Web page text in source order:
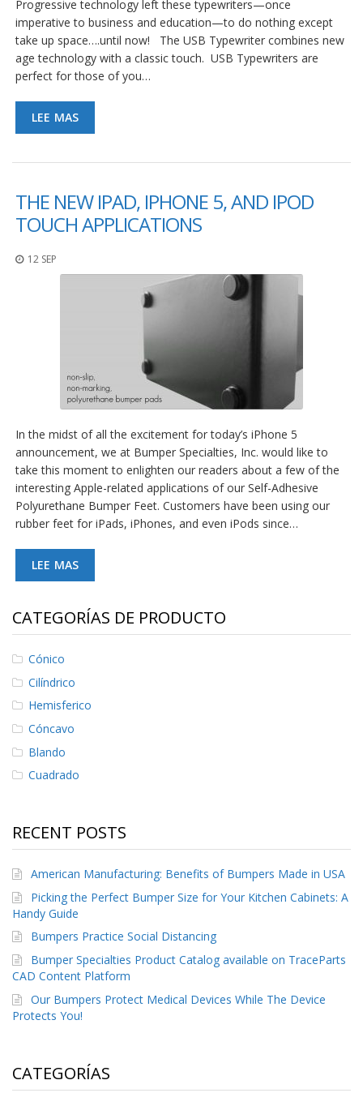
Progressive technology left these typewriters—once
imperative to business and education—to do nothing except
take up space….until now! The USB Typewriter combines new
age technology with a classic touch. USB Typewriters are
perfect for those of you…
LEE MAS
THE NEW IPAD, IPHONE 5, AND IPOD
TOUCH APPLICATIONS
12 SEP
In the midst of all the excitement for today’s iPhone 5
announcement, we at Bumper Specialties, Inc. would like to
take this moment to enlighten our readers about a few of the
interesting Apple-related applications of our Self-Adhesive
Polyurethane Bumper Feet. Customers have been using our
rubber feet for iPads, iPhones, and even iPods since…
LEE MAS
CATEGORÍAS DE PRODUCTO
Cónico
Cilíndrico
Hemisferico
Cóncavo
Blando
Cuadrado
RECENT POSTS
American Manufacturing: Benefits of Bumpers Made in USA
Picking the Perfect Bumper Size for Your Kitchen Cabinets: A
Handy Guide
Bumpers Practice Social Distancing
Bumper Specialties Product Catalog available on TraceParts
CAD Content Platform
Our Bumpers Protect Medical Devices While The Device
Protects You!
CATEGORÍAS